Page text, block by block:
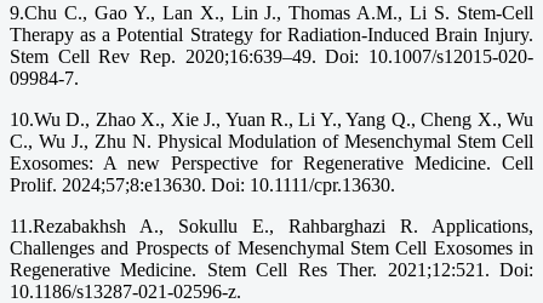
9.Chu C., Gao Y., Lan X., Lin J., Thomas A.M., Li S. Stem-Cell
Therapy as a Potential Strategy for Radiation-Induced Brain Injury.
Stem Cell Rev Rep. 2020;16:639–49. Doi: 10.1007/s12015-020-
09984-7.
10.Wu D., Zhao X., Xie J., Yuan R., Li Y., Yang Q., Cheng X., Wu
C., Wu J., Zhu N. Physical Modulation of Mesenchymal Stem Cell
Exosomes: A new Perspective for Regenerative Medicine. Cell
Prolif. 2024;57;8:e13630. Doi: 10.1111/cpr.13630.
11.Rezabakhsh A., Sokullu E., Rahbarghazi R. Applications,
Challenges and Prospects of Mesenchymal Stem Cell Exosomes in
Regenerative Medicine. Stem Cell Res Ther. 2021;12:521. Doi:
10.1186/s13287-021-02596-z.